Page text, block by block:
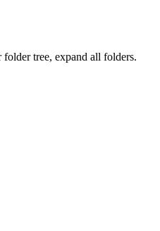
tree, expand all folders.